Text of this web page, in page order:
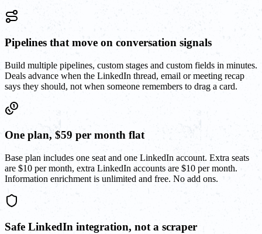
Pipelines that move on conversation signals
Build multiple pipelines, custom stages and custom fields in minutes.
Deals advance when the LinkedIn thread, email or meeting recap
says they should, not when someone remembers to drag a card.
One plan, $59 per month flat
Base plan includes one seat and one LinkedIn account. Extra seats
are $10 per month, extra LinkedIn accounts are $10 per month.
Information enrichment is unlimited and free. No add ons.
Safe LinkedIn integration, not a scraper